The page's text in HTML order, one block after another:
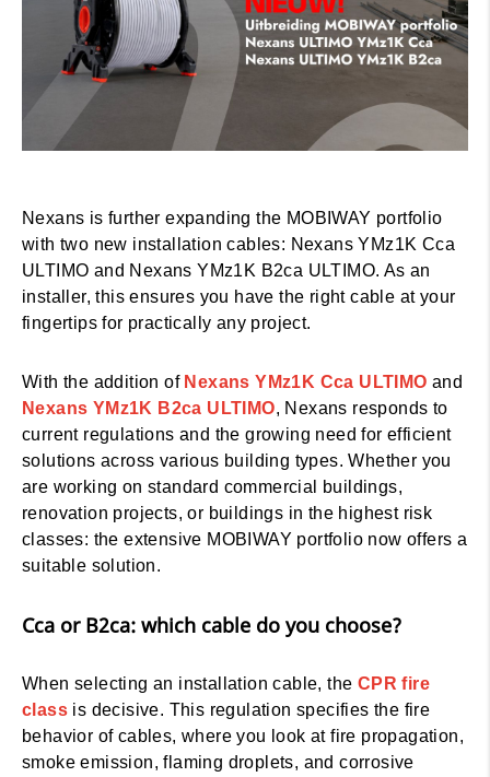
Nexans is further expanding the MOBIWAY portfolio
with two new installation cables: Nexans YMz1K Cca
ULTIMO and Nexans YMz1K B2ca ULTIMO. As an
installer, this ensures you have the right cable at your
fingertips for practically any project.
With the addition of Nexans YMz1K Cca ULTIMO and
Nexans YMz1K B2ca ULTIMO, Nexans responds to
current regulations and the growing need for efficient
solutions across various building types. Whether you
are working on standard commercial buildings,
renovation projects, or buildings in the highest risk
classes: the extensive MOBIWAY portfolio now offers a
suitable solution.
Cca or B2ca: which cable do you choose?
When selecting an installation cable, the CPR fire
class is decisive. This regulation specifies the fire
behavior of cables, where you look at fire propagation,
smoke emission, flaming droplets, and corrosive